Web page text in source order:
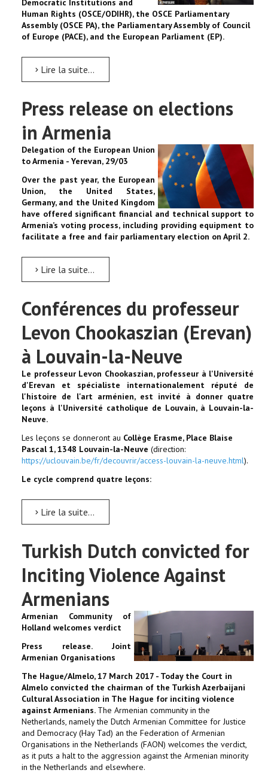
LE CENTRE
CONTACT
Democratic Institutions and
Human Rights (OSCE/ODIHR), the OSCE Parliamentary
Assembly (OSCE PA), the Parliamentary Assembly of Council
of Europe (PACE), and the European Parliament (EP).
Lire la suite...
Press release on elections
in Armenia
Delegation of the European Union
to Armenia - Yerevan, 29/03
Over the past year, the European
Union, the United States,
Germany, and the United Kingdom
have offered significant financial and technical support to
Armenia’s voting process, including providing equipment to
facilitate a free and fair parliamentary election on April 2.
Lire la suite...
Conférences du professeur
Levon Chookaszian (Erevan)
à Louvain-la-Neuve
Le professeur Levon Chookaszian, professeur à l'Université
d'Erevan et spécialiste internationalement réputé de
l'histoire de l'art arménien, est invité à donner quatre
leçons à l'Université catholique de Louvain, à Louvain-la-
Neuve.
Les leçons se donneront au Collège Erasme, Place Blaise
Pascal 1, 1348 Louvain-la-Neuve (direction:
https://uclouvain.be/fr/decouvrir/access-louvain-la-neuve.html).
Le cycle comprend quatre leçons:
Lire la suite...
Turkish Dutch convicted for
Inciting Violence Against
Armenians
Armenian Community of
Holland welcomes verdict
Press release. Joint
Armenian Organisations
The Hague/Almelo, 17 March 2017 - Today the Court in
Almelo convicted the chairman of the Turkish Azerbaijani
Cultural Association in The Hague for inciting violence
against Armenians. The Armenian community in the
Netherlands, namely the Dutch Armenian Committee for Justice
and Democracy (Hay Tad) an the Federation of Armenian
Organisations in the Netherlands (FAON) welcomes the verdict,
as it puts a halt to the aggression against the Armenian minority
in the Netherlands and elsewhere.